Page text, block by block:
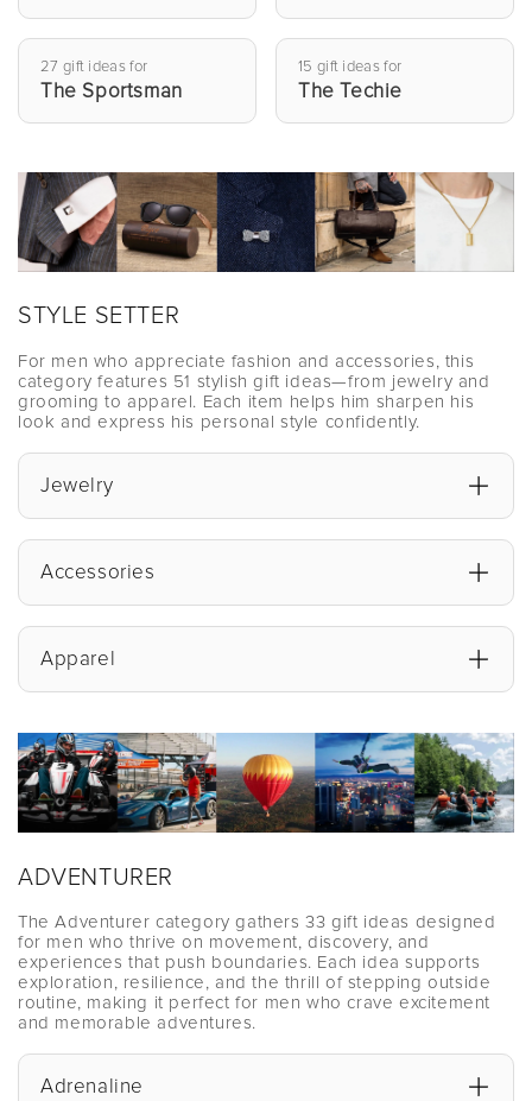
27 gift ideas for
The Sportsman
15 gift ideas for
The Techie
STYLE SETTER
For men who appreciate fashion and accessories, this
category features 51 stylish gift ideas—from jewelry and
grooming to apparel. Each item helps him sharpen his
look and express his personal style confidently.
Jewelry
Accessories
Apparel
ADVENTURER
The Adventurer category gathers 33 gift ideas designed
for men who thrive on movement, discovery, and
experiences that push boundaries. Each idea supports
exploration, resilience, and the thrill of stepping outside
routine, making it perfect for men who crave excitement
and memorable adventures.
Adrenaline